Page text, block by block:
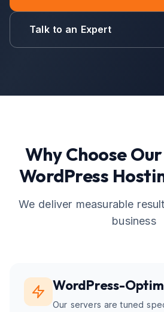
Talk to an Expert
Why Choose Our
WordPress
We deliver measurable
business
WordPress-
Our servers are tuned